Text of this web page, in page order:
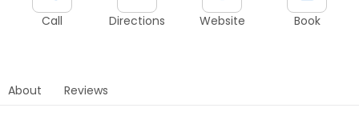
Call Directions Website Book
About Reviews